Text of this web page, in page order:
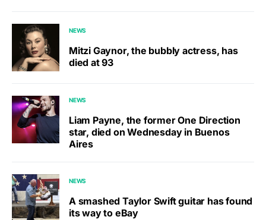
NEWS
Mitzi Gaynor, the bubbly actress, has
died at 93
NEWS
Liam Payne, the former One Direction
star, died on Wednesday in Buenos
Aires
NEWS
A smashed Taylor Swift guitar has found
its way to eBay